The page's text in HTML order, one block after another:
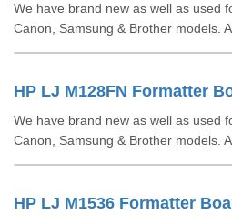
We have brand new as well as used
Canon, Samsung & Brother models.
HP LJ M128FN Formatter
We have brand new as well as used
Canon, Samsung & Brother models.
HP LJ M1536 Formatter